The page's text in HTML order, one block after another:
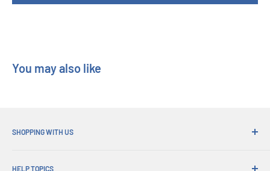
You may also like
SHOPPING WITH US
HELP TOPICS